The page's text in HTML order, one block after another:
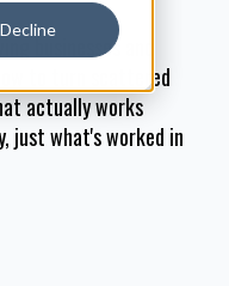
Decline
businesses and
to turn scattered
actually works
just what's worked in